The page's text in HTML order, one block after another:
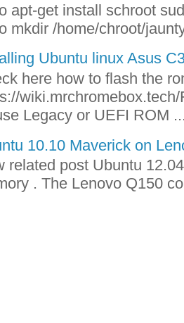
apt-get install schroot
mkdir /home/chroot/
Ubuntu linux Asus
here how to flash the
Legacy or UEFI ROM
10.10 Maverick on
related post Ubuntu
. The Lenovo Q150